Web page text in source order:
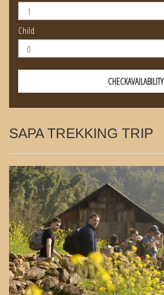
Child
CHECKAVAILABILITY
SAPA TREKKING TRIP